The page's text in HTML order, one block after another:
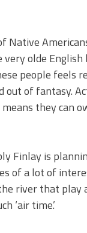
olde
people feels
out of fantasy.
they can
Finlay is
of a lot of
river that play
‘air time.’